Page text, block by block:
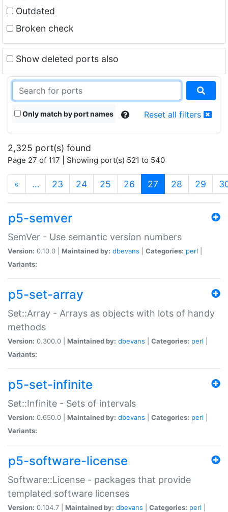
Outdated
Broken check
Show deleted ports also
Only match by port names Reset all filters
2,325 port(s) found
Page 27 of 117 | Showing port(s) 521 to 540
« … 23 24 25 26 27 (current)
28 29
p5-semver
SemVer - Use semantic version numbers
Version: 0.10.0 | Maintained by: dbevans Categories: perl
Variants:
p5-set-array
Set::Array - Arrays as objects with lots of handy
methods
Version: 0.300.0 | Maintained by: dbevans Categories: perl
Variants:
p5-set-infinite
Set::Infinite - Sets of intervals
Version: 0.650.0 | Maintained by: dbevans Categories: perl
Variants:
p5-software-license
Software::License - packages that provide
templated software licenses
Version: 0.104.7 | Maintained by: dbevans Categories: perl